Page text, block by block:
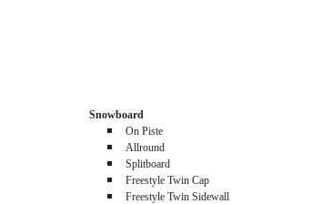
Snowboard
On Piste
Allround
Splitboard
Freestyle Twin Cap
Freestyle Twin Sidewall